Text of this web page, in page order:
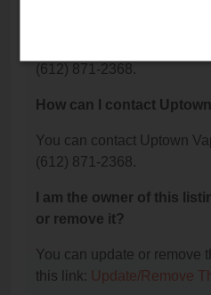
(612) 871-2368.
How can I contact
You can contact Uptown
(612) 871-2368.
I am the owner of this
or remove it?
You can update or remove
this link: Update/Remove